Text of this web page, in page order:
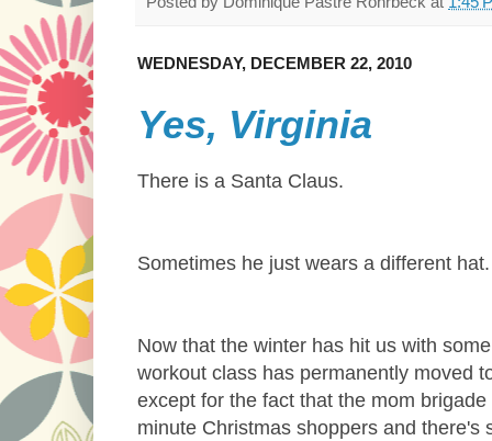
WEDNESDAY, DECEMBER 22, 2010
Yes, Virginia
There is a Santa Claus.
Sometimes he just wears a different
Now that the winter has hit us with
workout class has permanently moved
except for the fact that the mom
minute Christmas shoppers and there's